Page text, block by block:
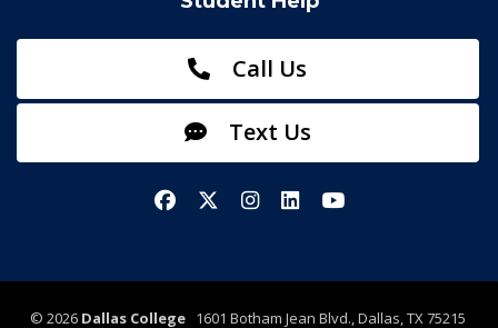
Call Us
Text Us
FacebookX/TwitterInstagram
LinkedInYouTube
© 2026 Dallas College1601 Botham Jean Blvd., Dallas, TX 75215